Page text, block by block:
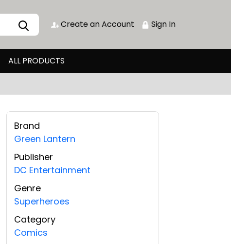
Create an Account Sign In
ALL PRODUCTS
Brand
Green Lantern
Publisher
DC Entertainment
Genre
Superheroes
Category
Comics